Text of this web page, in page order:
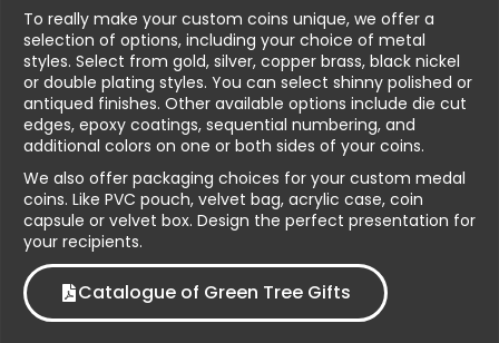
To really make your custom coins unique, we offer a
selection of options, including your choice of metal
styles. Select from gold, silver, copper brass, black nickel
or double plating styles. You can select shinny polished or
antiqued finishes. Other available options include die cut
edges, epoxy coatings, sequential numbering, and
additional colors on one or both sides of your coins.
We also offer packaging choices for your custom medal
coins. Like PVC pouch, velvet bag, acrylic case, coin
capsule or velvet box. Design the perfect presentation for
your recipients.
Catalogue of Green Tree Gifts